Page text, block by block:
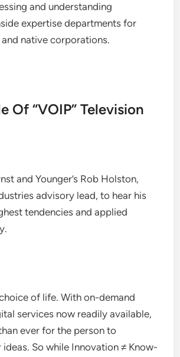
and understanding
expertise departments for
native corporations.
Of “VOIP” Television
and Younger’s Rob Holston,
advisory lead, to hear his
tendencies and applied
of life. With on-demand
services now readily available,
ever for the person to
So while Innovation ≠ Know-